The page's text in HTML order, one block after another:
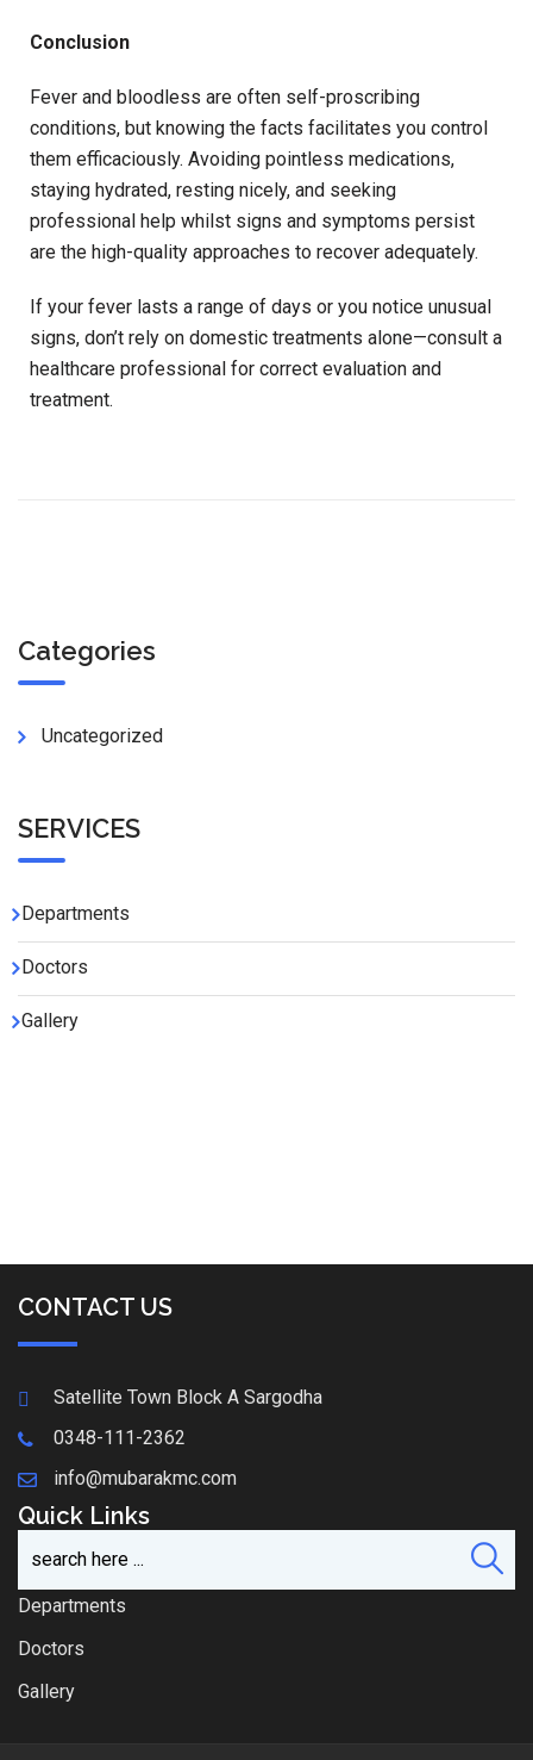
Conclusion
Fever and bloodless are often self-proscribing
conditions, but knowing the facts facilitates you control
them efficaciously. Avoiding pointless medications,
staying hydrated, resting nicely, and seeking
professional help whilst signs and symptoms persist
are the high-quality approaches to recover adequately.
If your fever lasts a range of days or you notice unusual
signs, don’t rely on domestic treatments alone—consult a
healthcare professional for correct evaluation and
treatment.
Categories
Uncategorized
SERVICES
Departments
Doctors
Gallery
CONTACT US
Satellite Town Block A Sargodha
0348-111-2362
info@mubarakmc.com
Quick Links
Departments
Doctors
Gallery